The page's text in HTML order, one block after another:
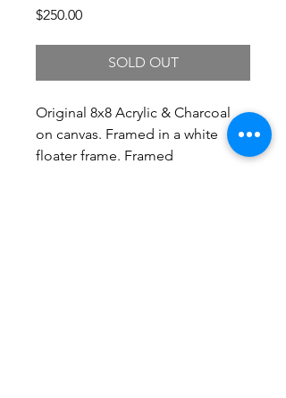
$250.00Price
SOLD OUT
Original 8x8 Acrylic & Charcoal
on canvas. Framed in a white
floater frame. Framed